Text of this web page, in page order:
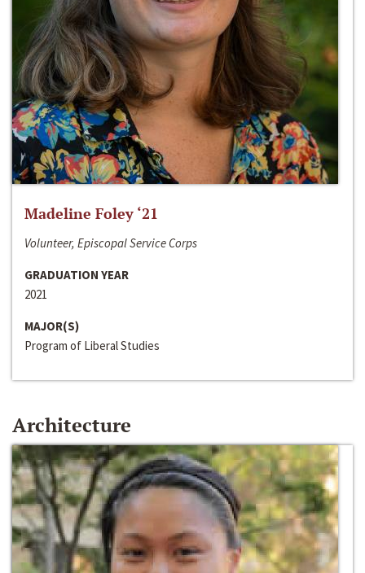
Madeline Foley ‘21
Volunteer, Episcopal Service Corps
GRADUATION YEAR
2021
MAJOR(S)
Program of Liberal Studies
Architecture